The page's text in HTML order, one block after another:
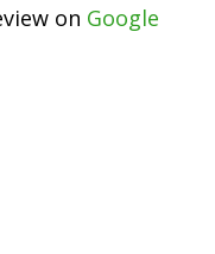
on Google